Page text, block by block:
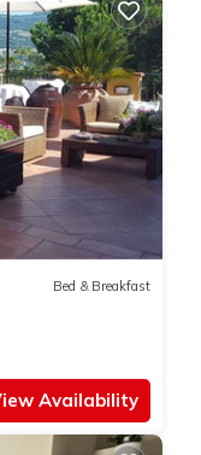
Bed & Breakfast
Availability